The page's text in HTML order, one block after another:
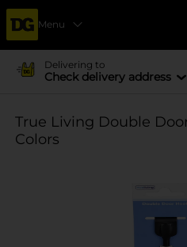
Menu
Delivering to
Check delivery address
True Living Double
Colors